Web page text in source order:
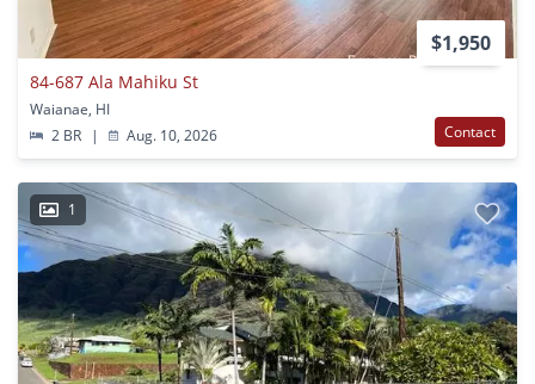
$1,950
84-687 Ala Mahiku St
Waianae, HI
2 BR
| Aug. 10, 2026 Contact
1